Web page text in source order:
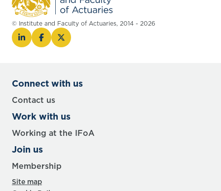
© Institute and Faculty of Actuaries, 2014 - 2026
Connect with us
Contact us
Work with us
Working at the IFoA
Join us
Membership
Site map